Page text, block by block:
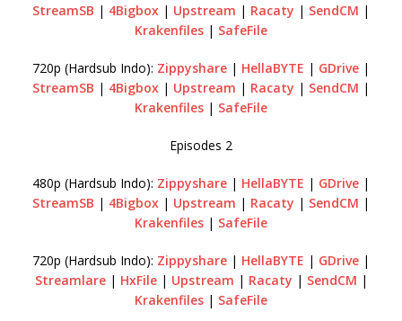
StreamSB | 4Bigbox | Upstream | Racaty | SendCM |
Krakenfiles | SafeFile
720p (Hardsub Indo): Zippyshare | HellaBYTE | GDrive |
StreamSB | 4Bigbox | Upstream | Racaty | SendCM |
Krakenfiles | SafeFile
Episodes 2
480p (Hardsub Indo): Zippyshare | HellaBYTE | GDrive |
StreamSB | 4Bigbox | Upstream | Racaty | SendCM |
Krakenfiles | SafeFile
720p (Hardsub Indo): Zippyshare | HellaBYTE | GDrive |
Streamlare| HxFile| Upstream | Racaty | SendCM |
Krakenfiles | SafeFile